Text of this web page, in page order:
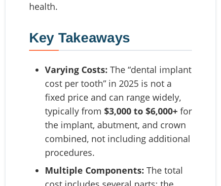
health.
Key Takeaways
Varying Costs: The “dental implant
cost per tooth” in 2025 is not a
fixed price and can range widely,
typically from $3,000 to $6,000+ for
the implant, abutment, and crown
combined, not including additional
procedures.
Multiple Components: The total